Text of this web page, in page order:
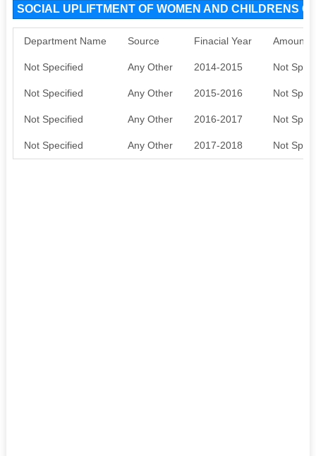
SOCIAL UPLIFTMENT OF WOMEN AND CHILDRENS
Department Name Source Finacial Year Amount
Not Specified Any Other 2014-2015 Not
Not Specified Any Other 2015-2016 Not
Not Specified Any Other 2016-2017 Not
Not Specified Any Other 2017-2018 Not